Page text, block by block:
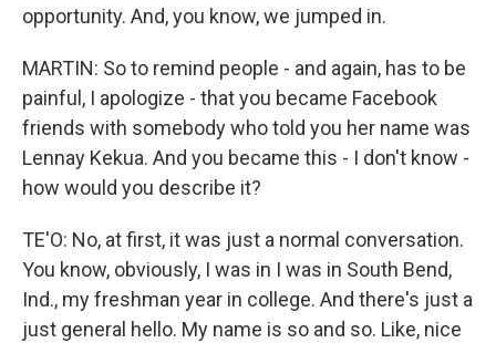
opportunity. And, you know, we jumped in.
MARTIN: So to remind people - and again, has to be
painful, I apologize - that you became Facebook
friends with somebody who told you her name was
Lennay Kekua. And you became this - I don't know -
how would you describe it?
TE'O: No, at first, it was just a normal conversation.
You know, obviously, I was in I was in South Bend,
Ind., my freshman year in college. And there's just a
just general hello. My name is so and so. Like, nice